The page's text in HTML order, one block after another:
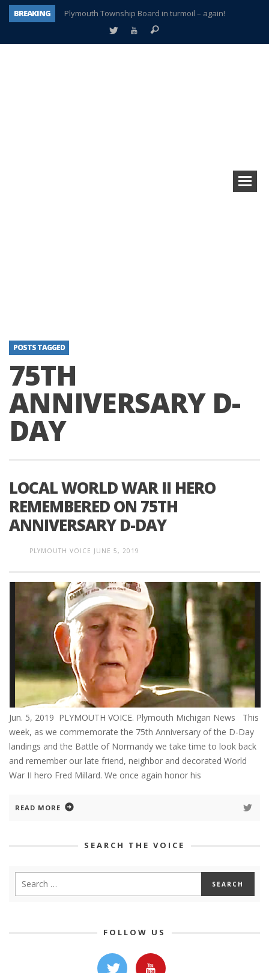
BREAKING
Plymouth Township Board in turmoil – again!
A tale of one city split apart – Historic Northville
POSTS TAGGED
75TH
ANNIVERSARY D-
DAY
LOCAL WORLD WAR II HERO
REMEMBERED ON 75TH
ANNIVERSARY D-DAY
PLYMOUTH VOICE JUNE 5, 2019
Jun. 5, 2019 PLYMOUTH VOICE. Plymouth Michigan News This
week, as we commemorate the 75th Anniversary of the D-Day
landings and the Battle of Normandy we take time to look back
and remember our late friend, neighbor and decorated World
War II hero Fred Millard. We once again honor his
READ MORE
SEARCH THE VOICE
FOLLOW US